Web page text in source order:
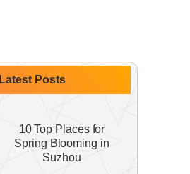
Latest Posts
10 Top Places for
Spring Blooming in
Suzhou